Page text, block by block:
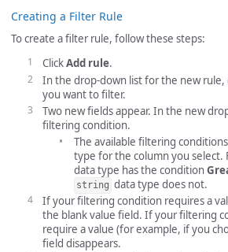
Creating a Filter Rule
To create a filter rule, follow these steps:
ClickAdd rule.
In the drop-down list for the new
you want to filter.
Two new fields appear. In the new
filtering condition.
The available filtering
type for the column you select.
data type has the condition
string data type does not.
If your filtering condition requires a
the blank value field. If your filtering
require a value (for example, if you
field disappears.